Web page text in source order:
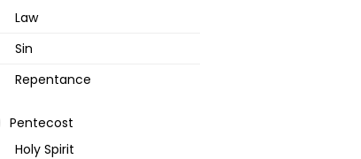
Law
Sin
Repentance
Pentecost
Holy Spirit